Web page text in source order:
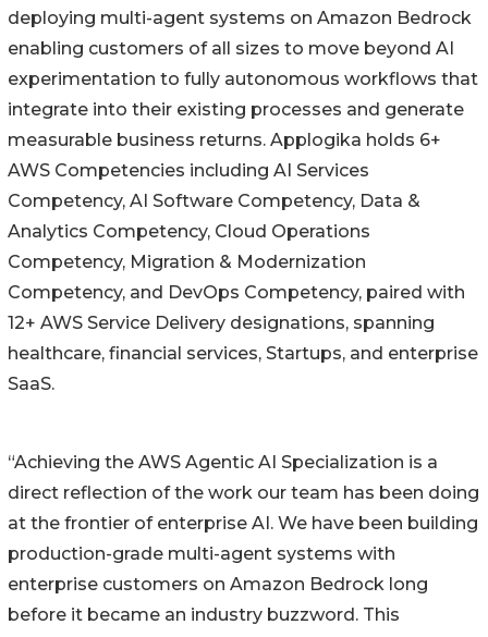
deploying multi-agent systems on Amazon Bedrock
enabling customers of all sizes to move beyond AI
experimentation to fully autonomous workflows that
integrate into their existing processes and generate
measurable business returns. Applogika holds 6+
AWS Competencies including AI Services
Competency, AI Software Competency, Data &
Analytics Competency, Cloud Operations
Competency, Migration & Modernization
Competency, and DevOps Competency, paired with
12+ AWS Service Delivery designations, spanning
healthcare, financial services, Startups, and enterprise
SaaS.
“Achieving the AWS Agentic AI Specialization is a
direct reflection of the work our team has been doing
at the frontier of enterprise AI. We have been building
production-grade multi-agent systems with
enterprise customers on Amazon Bedrock long
before it became an industry buzzword. This